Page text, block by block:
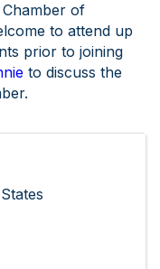
of
to attend up
prior to joining
to discuss the